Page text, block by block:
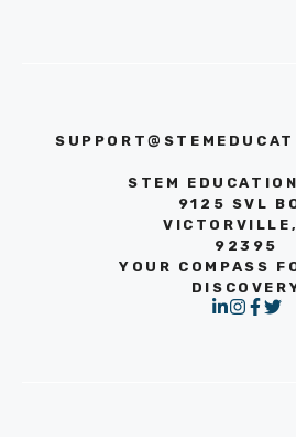
STEM
9125 SVL
92395
YOUR COMPASS